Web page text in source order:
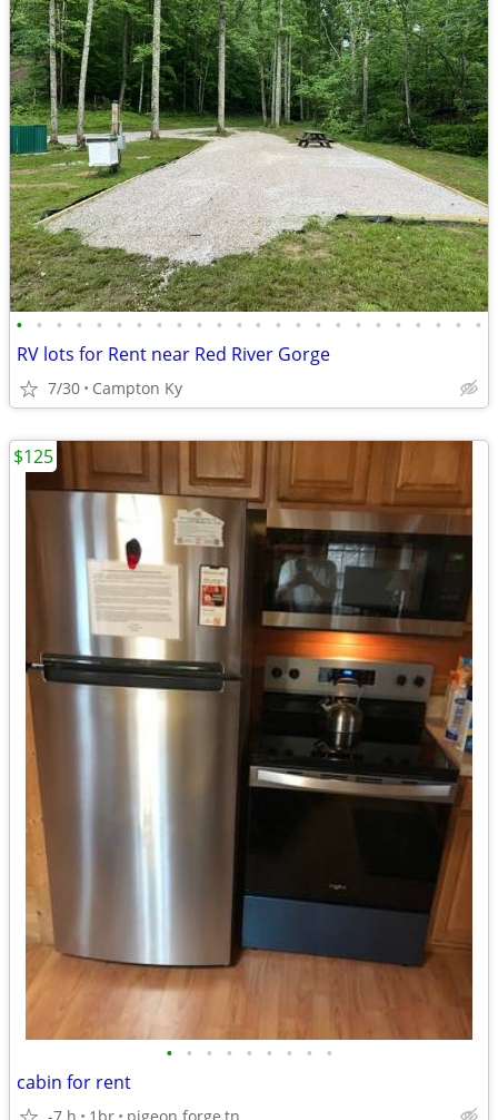
• • • • • • • • • • • • • • • • • • • • • • • •
RV lots for Rent near Red River Gorge
7/30 Campton Ky
• • • • • • • • •
cabin for rent
$125